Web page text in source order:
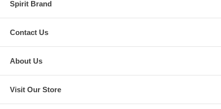
Spirit Brand
Contact Us
About Us
Visit Our Store